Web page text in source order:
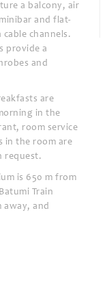
a balcony, air
and flat-
cable channels.
provide a
and
are
in the
room service
in the room are
request.
is 650 m from
Train
away, and